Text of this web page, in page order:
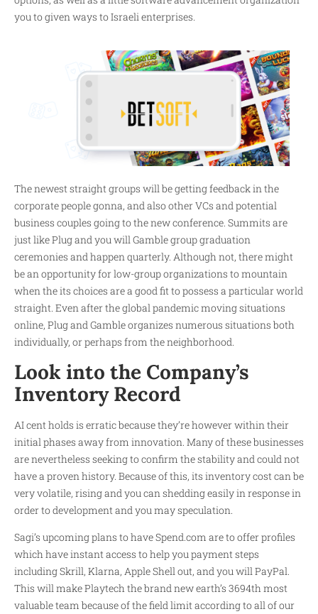
you to given ways to Israeli enterprises.
The newest straight groups will be getting feedback in the
corporate people gonna, and also other VCs and potential
business couples going to the new conference. Summits are
just like Plug and you will Gamble group graduation
ceremonies and happen quarterly. Although not, there might
be an opportunity for low-group organizations to mountain
when the its choices are a good fit to possess a particular world
straight. Even after the global pandemic moving situations
online, Plug and Gamble organizes numerous situations both
individually, or perhaps from the neighborhood.
Look into the Company’s
Inventory Record
AI cent holds is erratic because they’re however within their
initial phases away from innovation. Many of these businesses
are nevertheless seeking to confirm the stability and could not
have a proven history. Because of this, its inventory cost can be
very volatile, rising and you can shedding easily in response in
order to development and you may speculation.
Sagi’s upcoming plans to have Spend.com are to offer profiles
which have instant access to help you payment steps
including Skrill, Klarna, Apple Shell out, and you will PayPal.
This will make Playtech the brand new earth’s 3694th most
valuable team because of the field limit according to all of our